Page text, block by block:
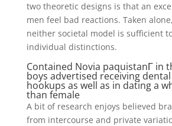
two theoretic designs is that an
men feel bad reactions. Taken
neither societal model is sufficient
individual distinctions.
Contained Novia paquistanГ­in
boys advertised receiving
hookups as well as in dating a
than female
A bit of research enjoys believed
from intercourse and private